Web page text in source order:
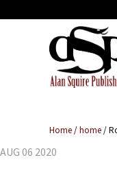
Home/home/
AUG 06 2020